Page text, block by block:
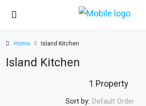
Home Island Kitchen
Island Kitchen
1 Property
Sort by: Default Order